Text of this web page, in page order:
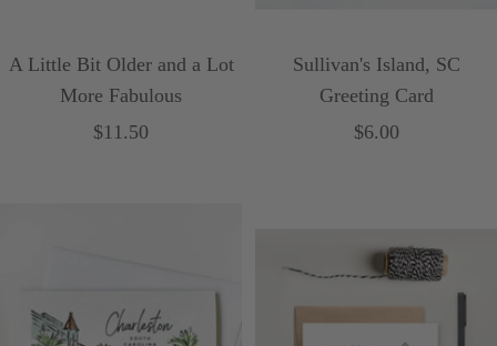
A Little Bit Older and a Lot
More Fabulous
Sale
$11.50
Sullivan's Island, SC
Greeting Card
Sale
$6.00